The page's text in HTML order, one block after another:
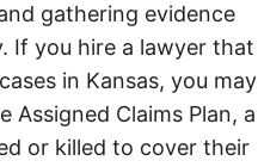
gathering evidence
If you hire a lawyer that
in Kansas, you may
Claims Plan, a
or killed to cover their